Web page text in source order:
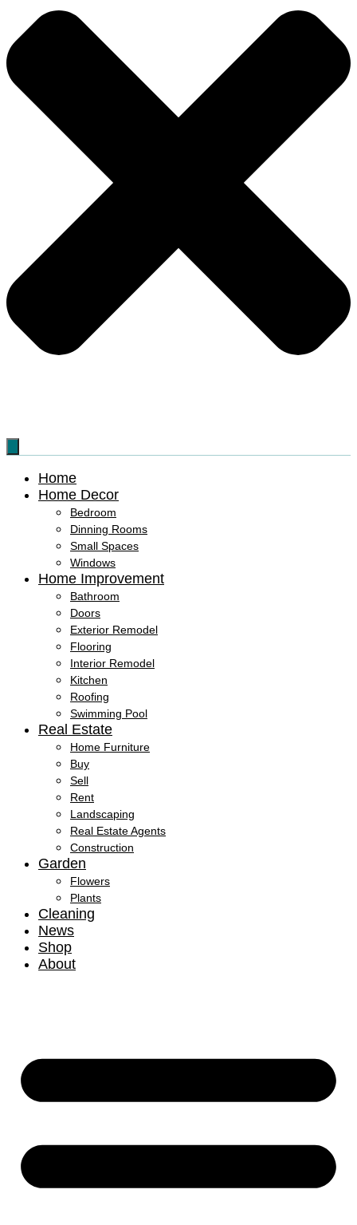
Home
Home Decor
Bedroom
Dinning Rooms
Small Spaces
Windows
Home Improvement
Bathroom
Doors
Exterior Remodel
Flooring
Interior Remodel
Kitchen
Roofing
Swimming Pool
Real Estate
Home Furniture
Buy
Sell
Rent
Landscaping
Real Estate Agents
Construction
Garden
Flowers
Plants
Cleaning
News
Shop
About